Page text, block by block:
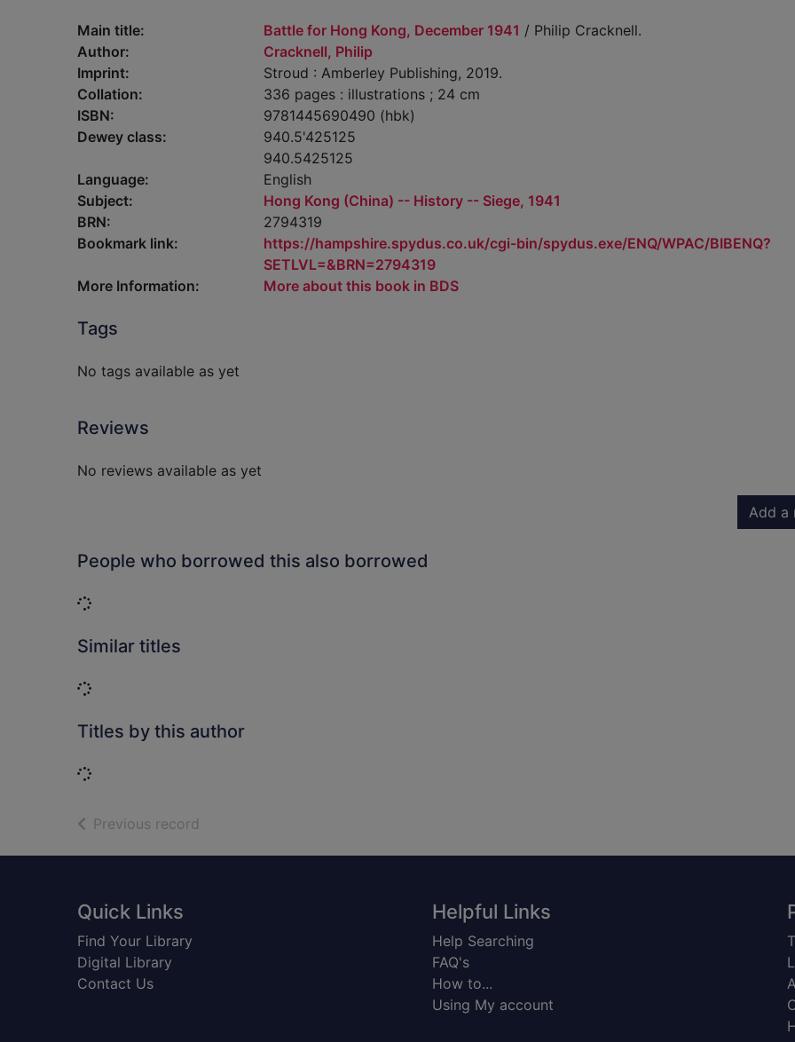
Main title: Battle for Hong Kong, December 1941 / Philip Cracknell.
Author:
Cracknell, Philip
Imprint:
Stroud : Amberley Publishing, 2019.
Collation:
336 pages : illustrations ; 24 cm
ISBN:
9781445690490 (hbk)
Dewey class:
940.5'425125
940.5425125
Language:
English
Subject:
Hong Kong (China) -- History -- Siege, 1941
BRN:
2794319
Bookmark link:
https://hampshire.spydus.co.uk/cgi-bin/spydus.exe/ENQ/WPAC/BIBENQ?
SETLVL=&BRN=2794319
More Information:
More about this book in BDS
Tags
No tags available as yet
Reviews
No reviews available as yet
Add a
People who borrowed this also borrowed
Loading...
Similar titles
Loading...
Titles by this author
Loading...
Previous record
Footer
Quick Links
Find Your Library
Digital Library
Contact Us
Helpful Links
Help Searching
FAQ's
How to...
Using My account